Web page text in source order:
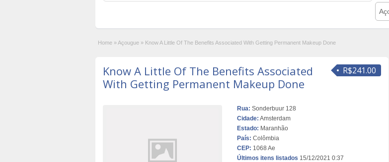
Home »Açougue » Know A Little Of The Benefits Associated With Getting Permanent Makeup Done
R$241.00
Know A Little Of The Benefits Associated
With Getting Permanent Makeup Done
Rua: Sonderbuur 128
Cidade: Amsterdam
Estado: Maranhão
País: Colômbia
CEP: 1068 Ae
Últimos itens listados 15/12/2021 0:37